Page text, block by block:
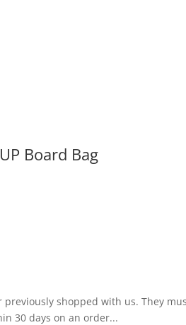
Board Bag
shopped with us. They
30 days on an order...